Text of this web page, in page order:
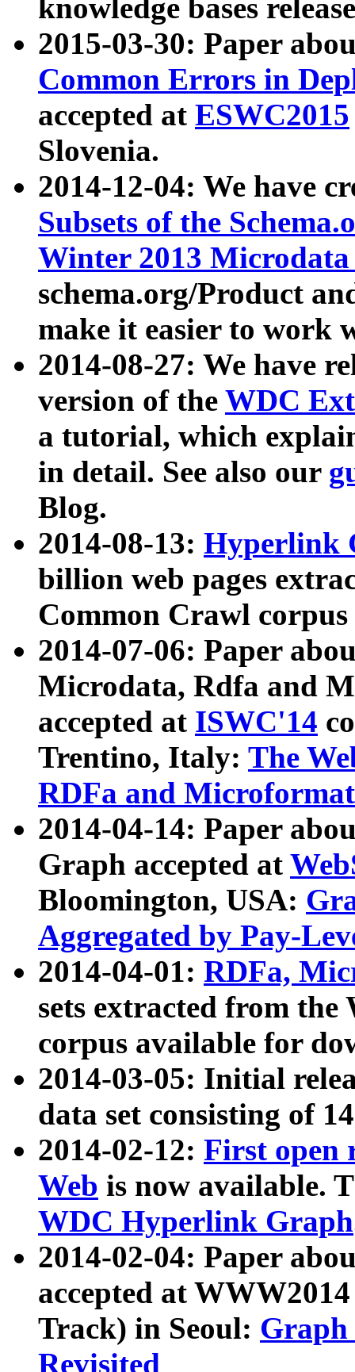
knowledge bases
2015-03-30: Paper
Common Errors in
accepted at ESWC2015
Slovenia.
2014-12-04: We have
Subsets of the
Winter 2013
schema.org/Product
make it easier to work
2014-08-27: We have
version of the WDC
a tutorial, which
in detail. See also our
Blog.
2014-08-13: Hyperlink
billion web pages
Common Crawl
2014-07-06: Paper
Microdata, Rdfa and
accepted at ISWC'14
Trentino, Italy: The
RDFa and Microformat
2014-04-14: Paper
Graph accepted at
Bloomington, USA:
Aggregated by Pay-
2014-04-01: RDFa,
sets extracted from
corpus available for
2014-03-05: Initial
data set consisting of
2014-02-12: First open
Web is now available.
WDC Hyperlink Graph
2014-02-04: Paper
accepted at
Track) in Seoul: Graph
Revisited